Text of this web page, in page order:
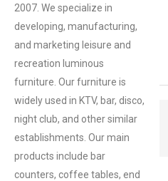
2007. We specialize in
developing, manufacturing,
and marketing leisure and
recreation luminous
furniture. Our furniture is
widely used in KTV, bar, disco,
night club, and other similar
establishments. Our main
products include bar
counters, coffee tables, end